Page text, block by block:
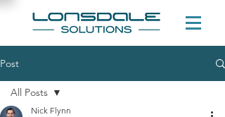
Post
All Posts
Nick Flynn